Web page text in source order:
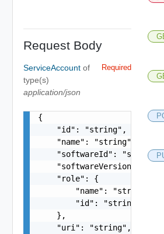
Request Body
ServiceAccount of
type(s)
application/json
Required
{
    "id": "string",
    "name": "string",
    "softwareId": "string",
"softwareVersion":
    "role": {
        "name": "string",
        "id": "string"
    },
    "uri": "string",